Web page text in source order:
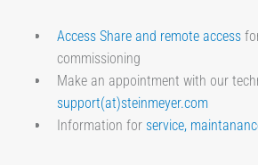
Access Share and remote access
commissioning
Make an appointment with our
support(at)steinmeyer.com
Information for service,